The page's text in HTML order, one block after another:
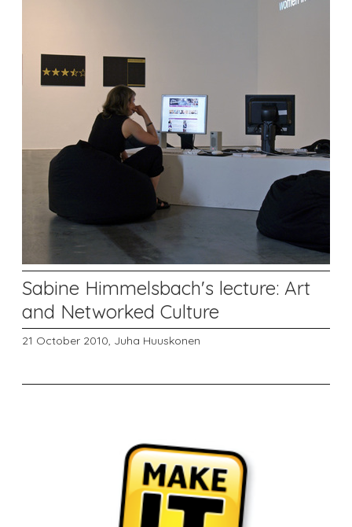
Sabine Himmelsbach's lecture: Art
and Networked Culture
21 October 2010, Juha Huuskonen